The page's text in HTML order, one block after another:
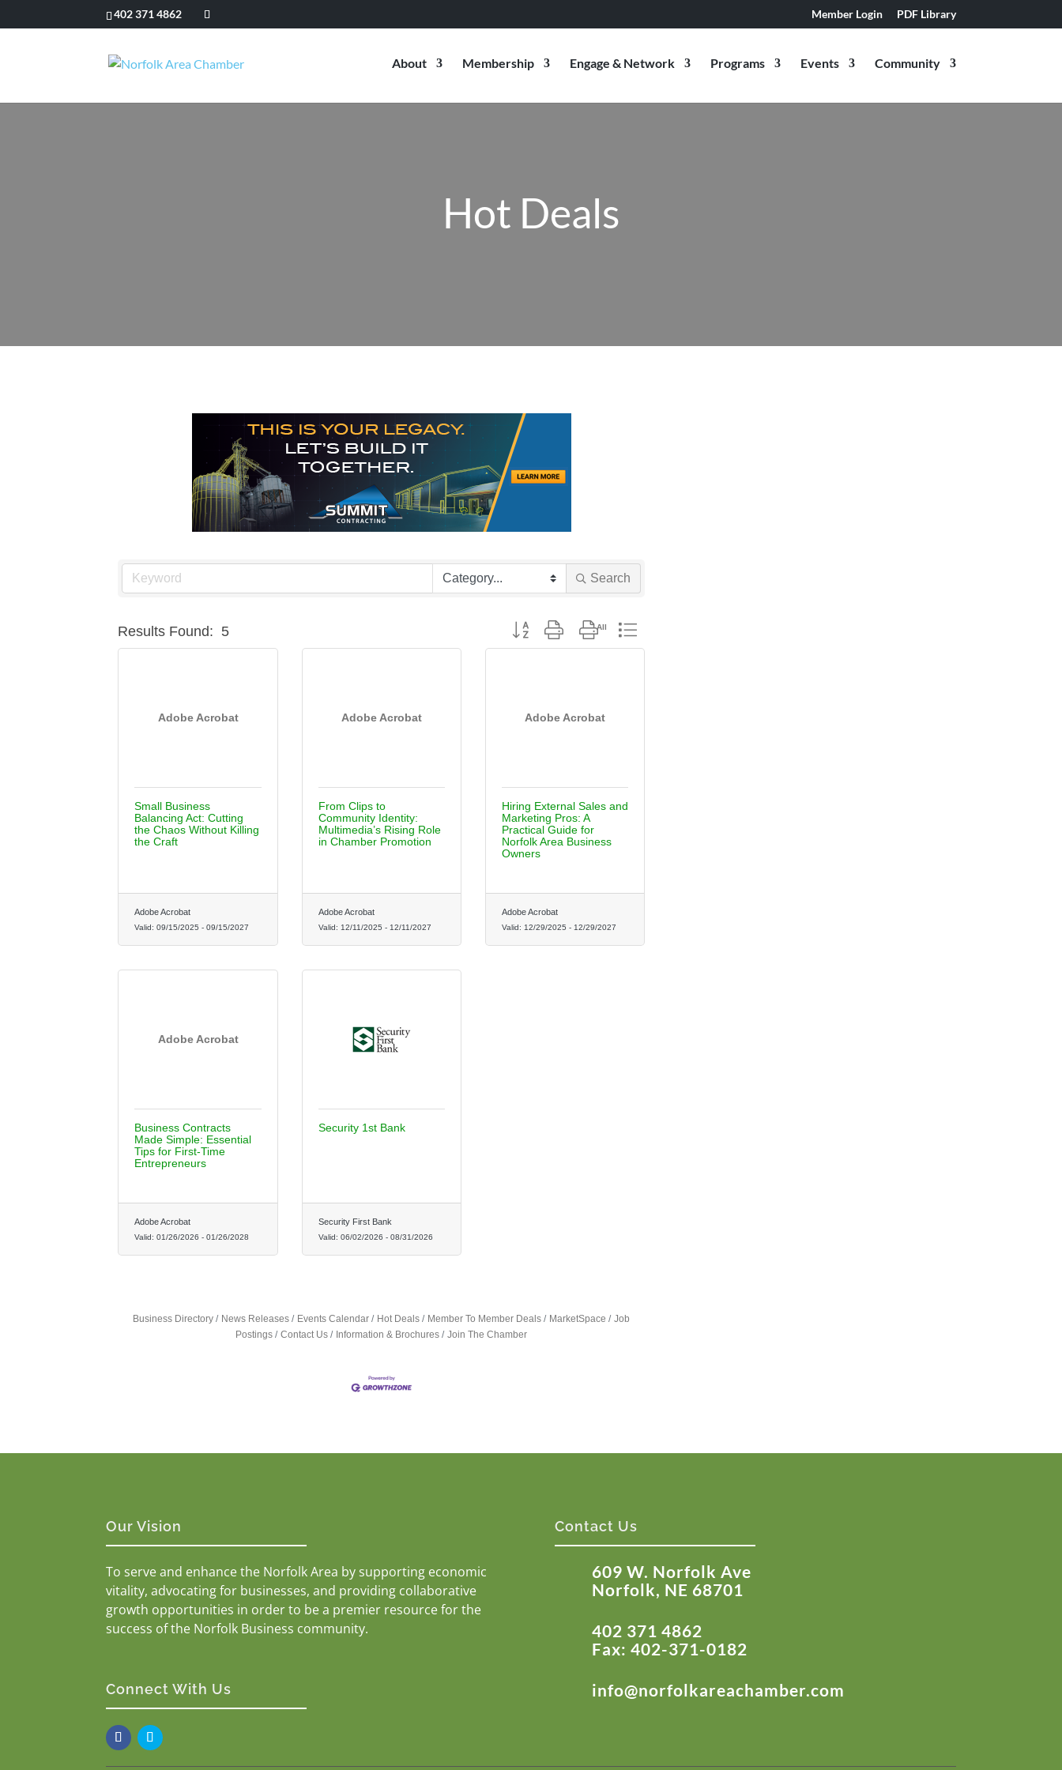
402 371 4862 Member Login PDF Library
About Membership Engage & Network Programs Events Community
Hot Deals
Search
Results Found: 5 Button group with nested dropdown
Adobe Acrobat
Small Business
Balancing Act: Cutting
the Chaos Without Killing
the Craft
Adobe Acrobat
Valid:09/15/2025 - 09/15/2027
Adobe Acrobat
From Clips to
Community Identity:
Multimedia’s Rising Role
in Chamber Promotion
Adobe Acrobat
Valid: 12/11/2025 -12/11/2027
Adobe Acrobat
Hiring External Sales and
Marketing Pros: A
Practical Guide for
Norfolk Area Business
Owners
Adobe Acrobat
Valid: 12/29/2025 - 12/29/2027
Adobe Acrobat
Business Contracts
Made Simple: Essential
Tips for First-Time
Entrepreneurs
Adobe Acrobat
Valid:01/26/2026 - 01/26/2028
Security 1st Bank
Security First Bank
Valid: 06/02/2026 -08/31/2026
Business Directory News Releases Events Calendar Hot Deals Member To Member Deals MarketSpace
Job
Postings
Contact Us Information & Brochures Join The Chamber
Our Vision
To serve and enhance the Norfolk Area by supporting economic
vitality, advocating for businesses, and providing collaborative
growth opportunities in order to be a premier resource for the
success of the Norfolk Business community.
Connect With Us
Contact Us
609 W. Norfolk Ave
Norfolk, NE 68701
402 371 4862
Fax: 402-371-0182
info@norfolkareachamber.com